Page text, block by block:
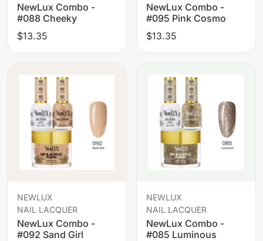
NewLux Combo -
#088 Cheeky
$13.35
NewLux Combo -
#095 Pink Cosmo
$13.35
NEWLUX
NAIL LACQUER
NewLux Combo -
#092 Sand Girl
NEWLUX
NAIL LACQUER
NewLux Combo -
#085 Luminous